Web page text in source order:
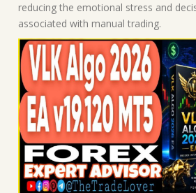
reducing the emotional stress and
associated with manual trading.